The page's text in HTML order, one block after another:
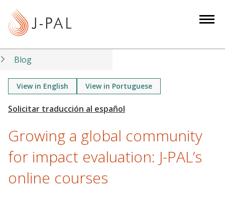
t
Blog
View in English View in Portuguese
Growing a global community
for impact evaluation: J-PAL’s
online courses